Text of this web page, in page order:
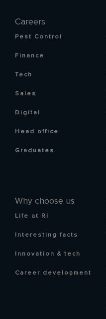
Careers
Pest Control
Finance
Tech
Sales
Digital
Head office
Graduates
Why choose us
Life at RI
Interesting facts
Innovation & tech
Career development